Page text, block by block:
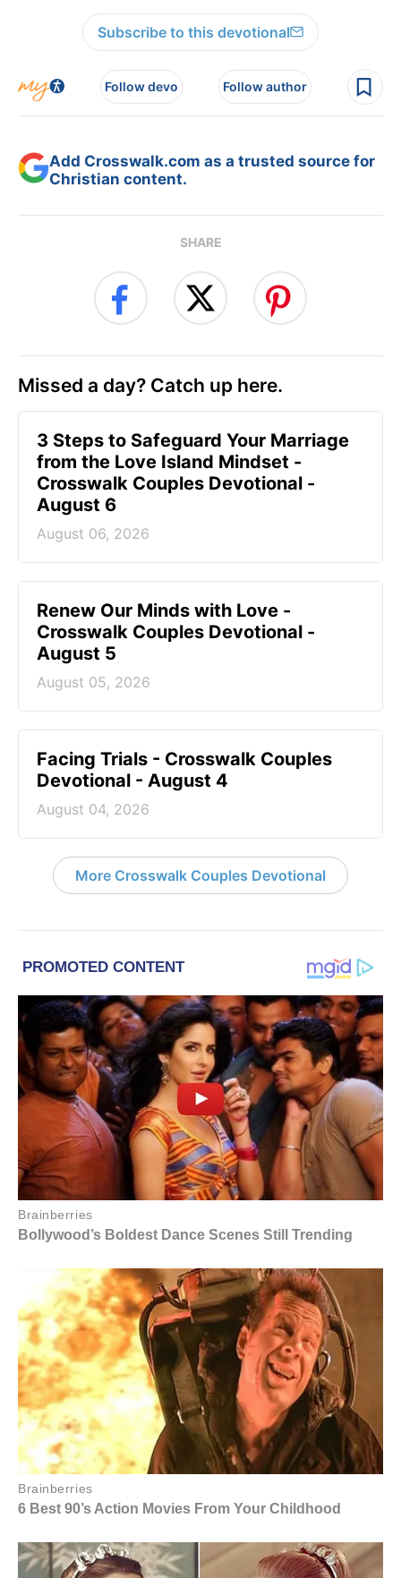
Subscribe to this devotional
Follow devo Follow author
Add Crosswalk.com as a trusted source for
Christian content.
SHARE
Missed a day? Catch up here.
3 Steps to Safeguard Your Marriage
from the Love Island Mindset -
Crosswalk Couples Devotional -
August 6
August 06, 2026
Renew Our Minds with Love -
Crosswalk Couples Devotional -
August 5
August 05, 2026
Facing Trials - Crosswalk Couples
Devotional - August 4
August 04, 2026
More Crosswalk Couples Devotional